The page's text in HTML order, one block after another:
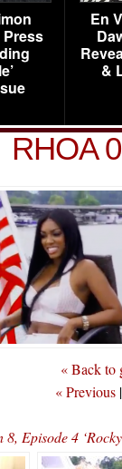
En
&
RHOA
« Back to
« Previous |
8, Episode 4